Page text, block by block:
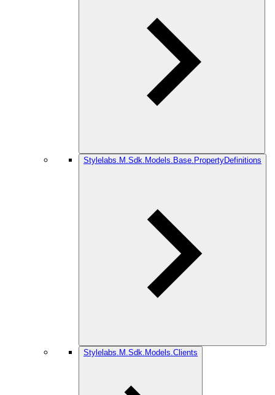
Stylelabs.M.Sdk.Models.Base.PropertyDefinitions
Stylelabs.M.Sdk.Models.Clients